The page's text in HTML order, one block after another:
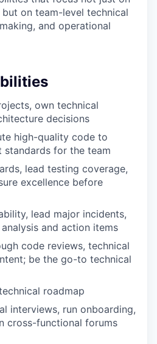
on team-level technical
and operational
own technical
decisions
high-quality code to
standards for the team
lead testing coverage,
excellence before
lead major incidents,
and action items
code reviews, technical
be the go-to technical
roadmap
interviews, run onboarding,
cross-functional forums